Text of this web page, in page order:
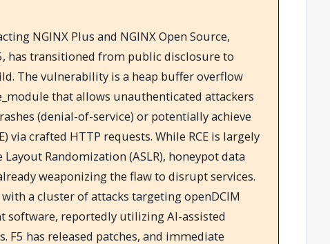
NGINX Plus and NGINX Open Source,
has transitioned from public disclosure to
The vulnerability is a heap buffer overflow
that allows unauthenticated attackers
(denial-of-service) or potentially achieve
via crafted HTTP requests. While RCE is largely
Randomization (ASLR), honeypot data
weaponizing the flaw to disrupt services.
a cluster of attacks targeting openDCIM
software, reportedly utilizing AI-assisted
F5 has released patches, and immediate